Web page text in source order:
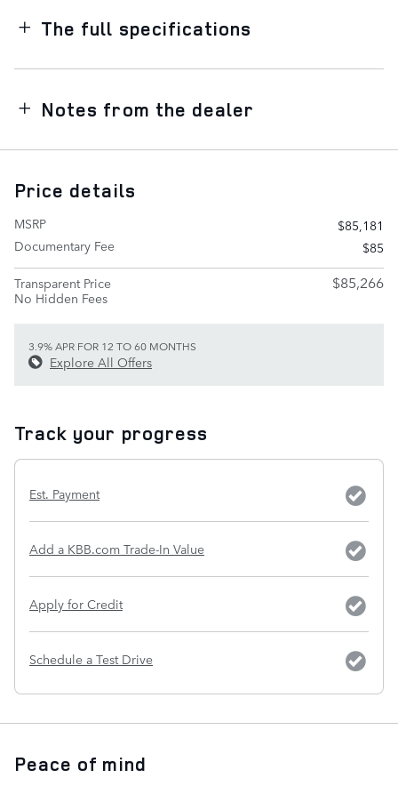
The full specifications
Notes from the dealer
Price details
MSRP
$85,181
Documentary Fee
$85
Transparent Price
No Hidden Fees
$85,266
3.9% APR FOR 12 TO 60 MONTHS
Explore All Offers
Track your progress
Est. Payment
Add a KBB.com Trade-In Value
Apply for Credit
Schedule a Test Drive
Peace of mind